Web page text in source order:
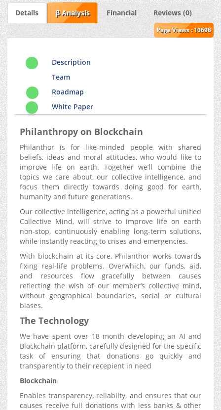
Details β Analysis Financial Reviews (0)
Page Views : 10698
Description
Team
Roadmap
White Paper
Philanthropy on Blockchain
Philanthor is for like-minded people with shared
beliefs, ideas and moral attitudes, who would like to
improve life on earth. Together we’ll combine the
topics we care about, our collective intelligence, and
focus them directly towards doing good for earth,
humanity and future generations.
Our collective intelligence, acting as a powerful unified
Collective Mind, will strive to improve life on earth
non-stop, continuously enabling long-term solutions,
while instantly reacting to crises and emergencies.
With blockchain at its core, Philanthor works towards
fixing real-life problems. Overwhich, our funds, aid,
and resources flow gracefully between causes
reflecting the wish of our member’s collective mind,
without geographical boundaries, social or cultural
biases.
The Technology
We have spent over 18 month developing an AI and
Blockchain platform, carefully designed for the specific
task of ensuring that donations go quickly and
transparently to their recepient in need
Blockchain
Enables transparency, reliabilty, and ensures that our
causes receive full donations with less banks & other